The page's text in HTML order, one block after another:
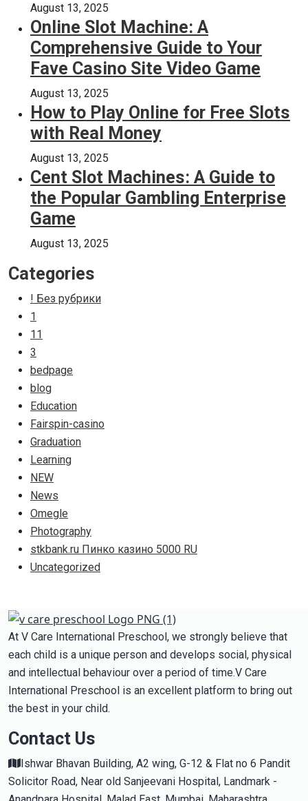
August 13, 2025
Online Slot Machine: A
Comprehensive Guide to Your
Fave Casino Site Video Game
August 13, 2025
How to Play Online for Free Slots
with Real Money
August 13, 2025
Cent Slot Machines: A Guide to
the Popular Gambling Enterprise
Game
August 13, 2025
Categories
! Без рубрики
1
11
3
bedpage
blog
Education
Fairspin-casino
Graduation
Learning
NEW
News
Omegle
Photography
stkbank.ru Пинко казино 5000 RU
Uncategorized
At V Care International Preschool, we strongly believe that
each child is a unique person and develops social, physical
and intellectual behaviour over a period of time.V Care
International Preschool is an excellent platform to bring out
the best in your child.
Contact Us
Ishwar Bhavan Building, A2 wing, G-12 & Flat no 6 Pandit
Solicitor Road, Near old Sanjeevani Hospital, Landmark -